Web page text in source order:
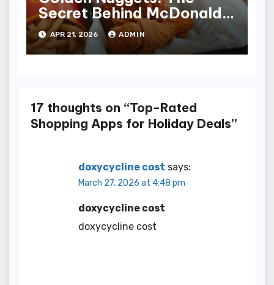
Secret Behind McDonald’s
Famous Recipe
APR 21, 2026 ADMIN
17 thoughts on “Top-Rated
Shopping Apps for Holiday Deals”
doxycycline cost says:
March 27, 2026 at 4:48 pm
doxycycline cost
doxycycline cost